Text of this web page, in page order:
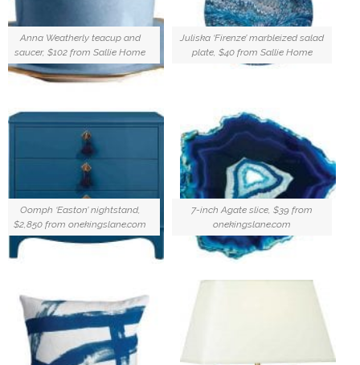
Anna Weatherly teacup and
saucer, $102 from Sallie Home
Juliska ‘Firenze’ marbleized salad
plate, $40 from Sallie Home
Oomph ‘Easton’ nightstand,
$2,850 from onekingslane.com
7-inch Agate slice, $39 from
onekingslane.com